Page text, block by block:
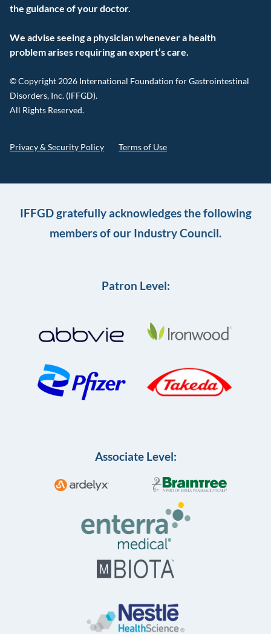
the guidance of your doctor.
We advise seeing a physician whenever a health
problem arises requiring an expert’s care.
© Copyright 2026 International Foundation for Gastrointestinal
Disorders, Inc. (IFFGD).
All Rights Reserved.
Privacy & Security Policy Terms of Use
IFFGD gratefully acknowledges the following
members of our Industry Council.
Patron Level:
Associate Level: